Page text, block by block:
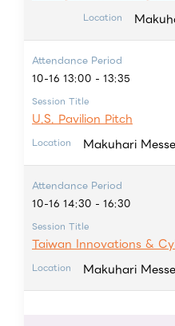
Location
Attendance Period
10-16 13:00 - 13:35
Session Title
U.S. Pavilion Pitch
Location Makuhari
Attendance Period
10-16 14:30 - 16:30
Session Title
Taiwan Innovations &
Location Makuhari